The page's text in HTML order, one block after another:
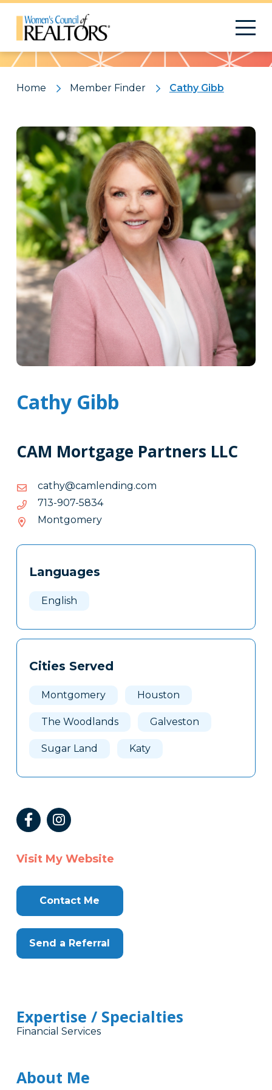
Pattern
Home Member Finder Cathy Gibb
Cathy Gibb
CAM Mortgage Partners LLC
moc.gnidnelmac@yhtac
moc.gnidnelmac@yhtac
4385-709-317
4385-
317
Montgomery
Tags
Clone
Languages
English
Cities Served
Montgomery Houston
The Woodlands Galveston
Sugar Land Katy
Visit My Website
Contact Me
Send a Referral
Expertise / Specialties
Financial Services
About Me